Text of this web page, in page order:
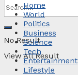
No Result
View All Result
Home
World
Politics
Business
Science
Tech
Entertainment
Lifestyle